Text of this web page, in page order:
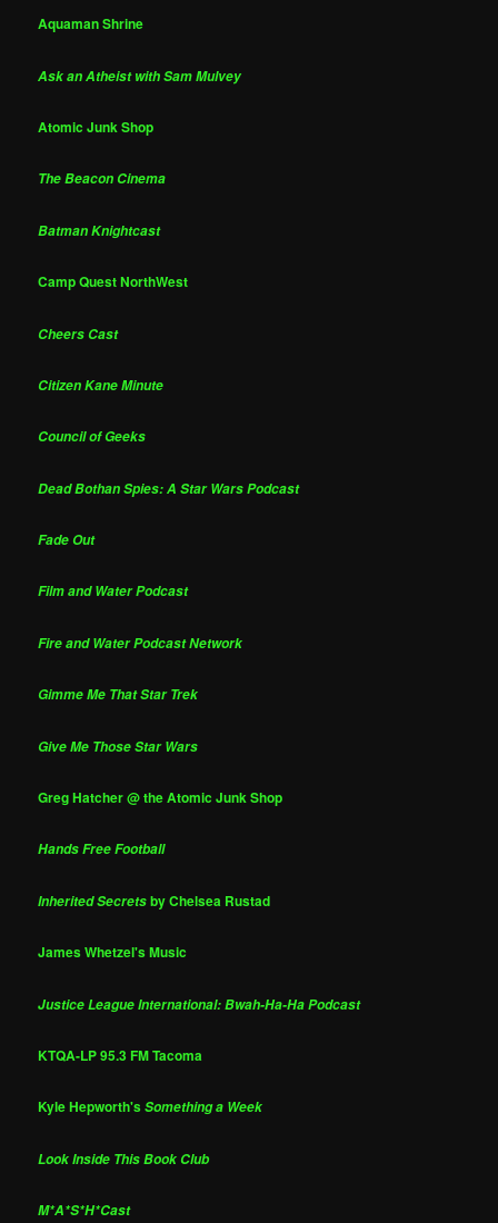
Aquaman Shrine
Ask an Atheist with Sam Mulvey
Atomic Junk Shop
The Beacon Cinema
Batman Knightcast
Camp Quest NorthWest
Cheers Cast
Citizen Kane Minute
Council of Geeks
Dead Bothan Spies: A Star Wars Podcast
Fade Out
Film and Water Podcast
Fire and Water Podcast Network
Gimme Me That Star Trek
Give Me Those Star Wars
Greg Hatcher @ the Atomic Junk Shop
Hands Free Football
Inherited Secretsby Chelsea Rustad
James Whetzel's Music
Justice League International: Bwah-Ha-Ha Podcast
KTQA-LP 95.3 FM Tacoma
Kyle Hepworth'sSomething a Week
Look Inside This Book Club
M*A*S*H*Cast